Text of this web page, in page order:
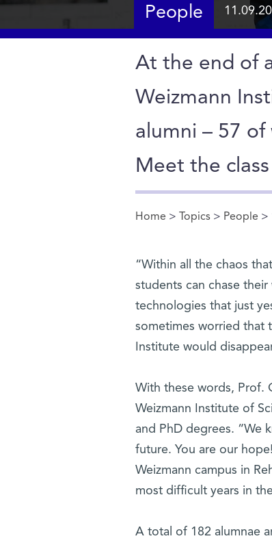
People
At the end of
Weizmann
alumni – 57 of
Meet the
You are here
Home > Topics > People >
“Within all the chaos
students can chase
technologies that just
sometimes worried that
Institute would
With these words, Prof.
Weizmann Institute of
and PhD degrees. “We
future. You are our
Weizmann campus in
most difficult years in
A total of 182 alumnae